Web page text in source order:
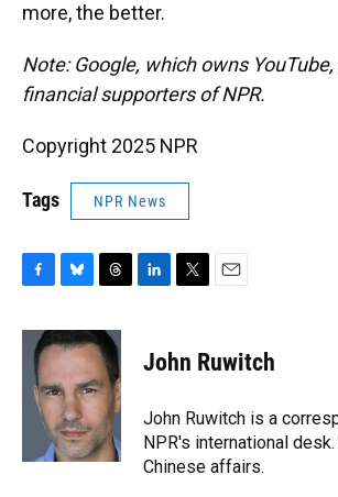
more, the better.
Note: Google, which owns
financial supporters of NPR.
Copyright 2025 NPR
Tags NPR News
c
u
e
k
y
r
e
a
d
s
e
n
t
t
r
i
l
John Ruwitch
John Ruwitch is a
NPR's international
Chinese affairs.